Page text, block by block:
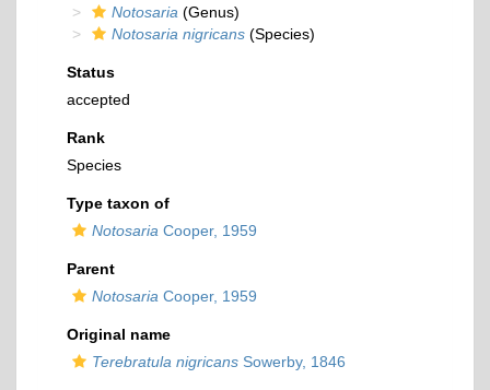
Notosaria (Genus)
Notosaria nigricans (Species)
Status
accepted
Rank
Species
Type taxon of
Notosaria Cooper, 1959
Parent
Notosaria Cooper, 1959
Original name
Terebratula nigricans Sowerby, 1846